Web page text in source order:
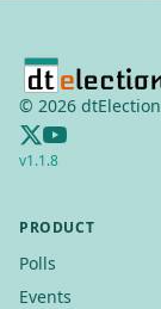
© 2026
v1.1.8
PRODUCT
Polls
Events